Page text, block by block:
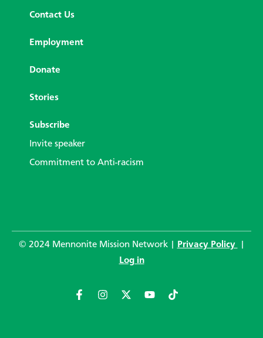
Contact Us
Employment
Donate
Stories
Subscribe
Invite speaker
Commitment to Anti-racism
© 2024 Mennonite Mission Network | Privacy Policy
Log in